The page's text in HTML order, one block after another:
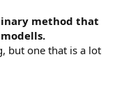
method that
but one that is a lot